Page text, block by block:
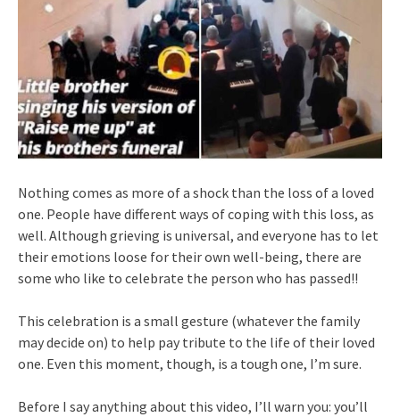
Nothing comes as more of a shock than the loss of a loved
one. People have different ways of coping with this loss, as
well. Although grieving is universal, and everyone has to let
their emotions loose for their own well-being, there are
some who like to celebrate the person who has passed!!
This celebration is a small gesture (whatever the family
may decide on) to help pay tribute to the life of their loved
one. Even this moment, though, is a tough one, I’m sure.
Before I say anything about this video, I’ll warn you: you’ll